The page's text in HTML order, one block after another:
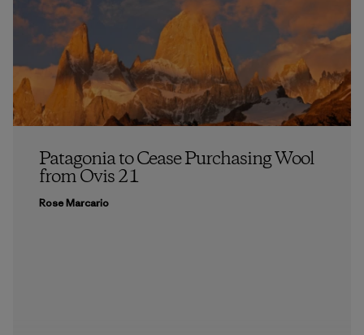
Patagonia to Cease Purchasing Wool
from Ovis 21
Rose Marcario